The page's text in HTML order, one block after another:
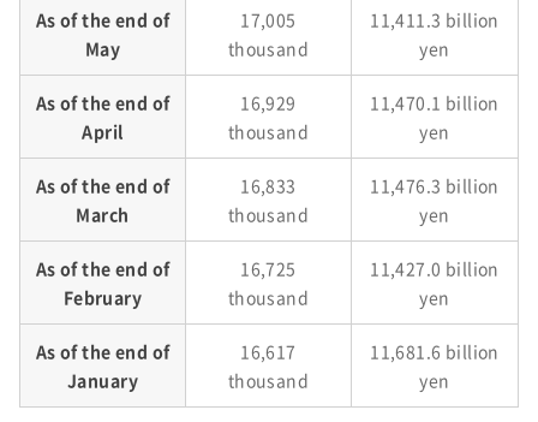
As of the end of
May
17,005
thousand
11,411.3 billion
yen
As of the end of
April
16,929
thousand
11,470.1 billion
yen
As of the end of
March
16,833
thousand
11,476.3 billion
yen
As of the end of
February
16,725
thousand
11,427.0 billion
yen
As of the end of
January
16,617
thousand
11,681.6 billion
yen